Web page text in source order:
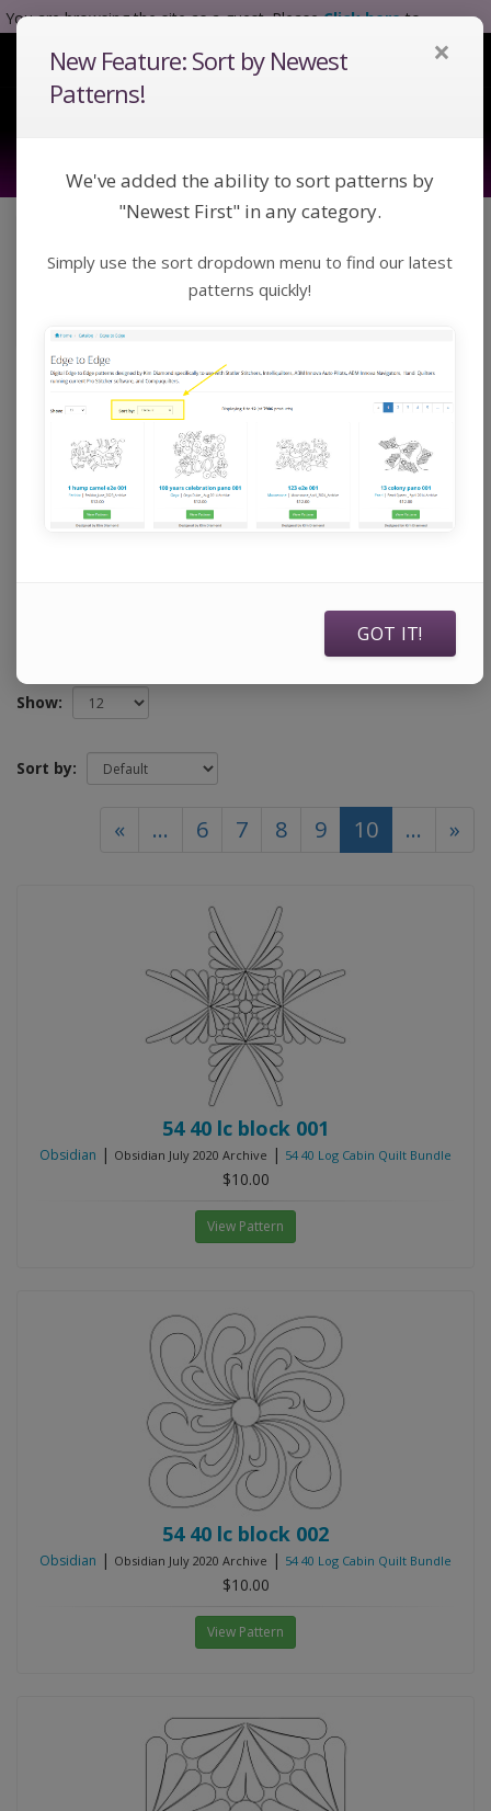
You are browsing the site as a guest. PleaseClick hereto
for a pattern:
Toggle Navigation
Categories
Home Catalog
×
New Feature: Sort by Newest
Patterns!
We've added the ability to sort patterns by
"Newest First" in any category.
Simply use the sort dropdown menu to find our latest
patterns quickly!
GOT IT!
Blocks
Digital Block patterns designed by Kim Diamond
specifically to use with Statler Stitchers, Intelliquilters,
Show:
Sort by:
« ... 6 7 8 9 10(current)
... »
54 40 lc block 001
Obsidian | Obsidian July 2020 Archive | 54 40 Log Cabin Quilt Bundle
$10.00
View Pattern
54 40 lc block 002
Obsidian | Obsidian July 2020 Archive | 54 40 Log Cabin Quilt Bundle
$10.00
View Pattern